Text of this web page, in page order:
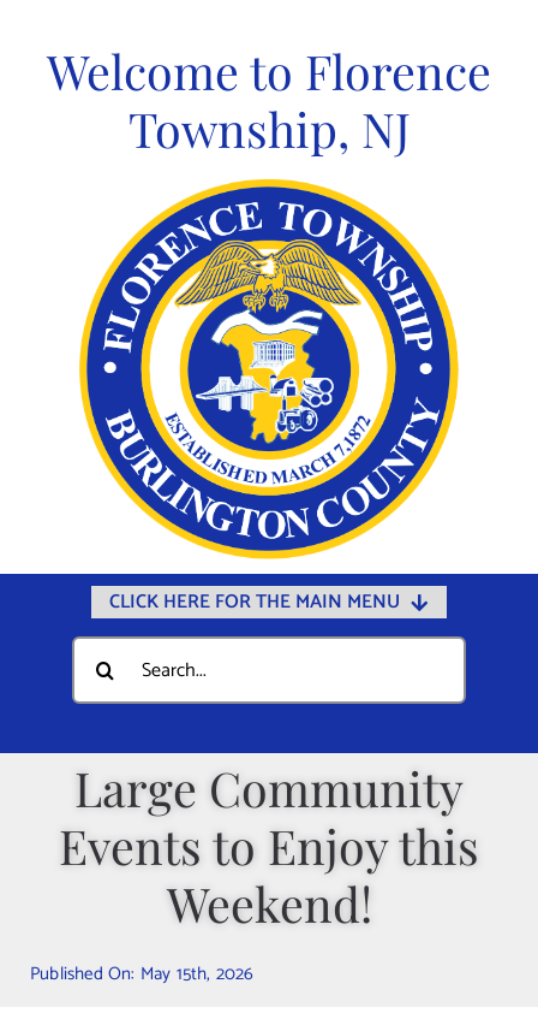
contentWelcome to Florence
Township, NJ
CLICK HERE FOR THE MAIN MENU
Home
Documents
Departments
Public Safety
Online Payments
Search
for:
Large Community
Events to Enjoy this
Weekend!
Published On: May 15th, 2026